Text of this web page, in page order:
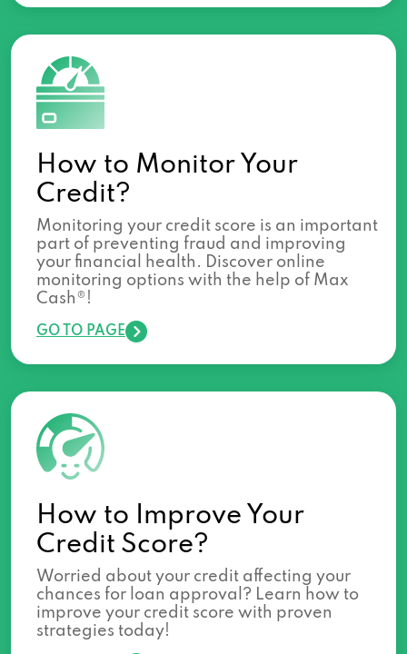
How to Monitor Your
Credit?
Monitoring your credit score is an important
part of preventing fraud and improving
your financial health. Discover online
monitoring options with the help of Max
Cash®!
GO TO PAGE
How to Improve Your
Credit Score?
Worried about your credit affecting your
chances for loan approval? Learn how to
improve your credit score with proven
strategies today!